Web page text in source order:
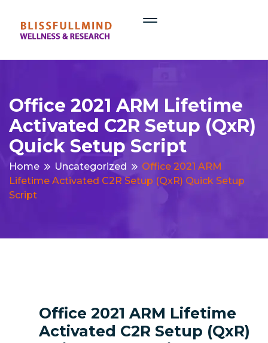
Office 2021 ARM Lifetime
Activated C2R Setup (QxR)
Quick Setup Script
Home Uncategorized
Office 2021 ARM
Lifetime Activated C2R Setup (QxR) Quick Setup
Script
Office 2021 ARM Lifetime
Activated C2R Setup (QxR)